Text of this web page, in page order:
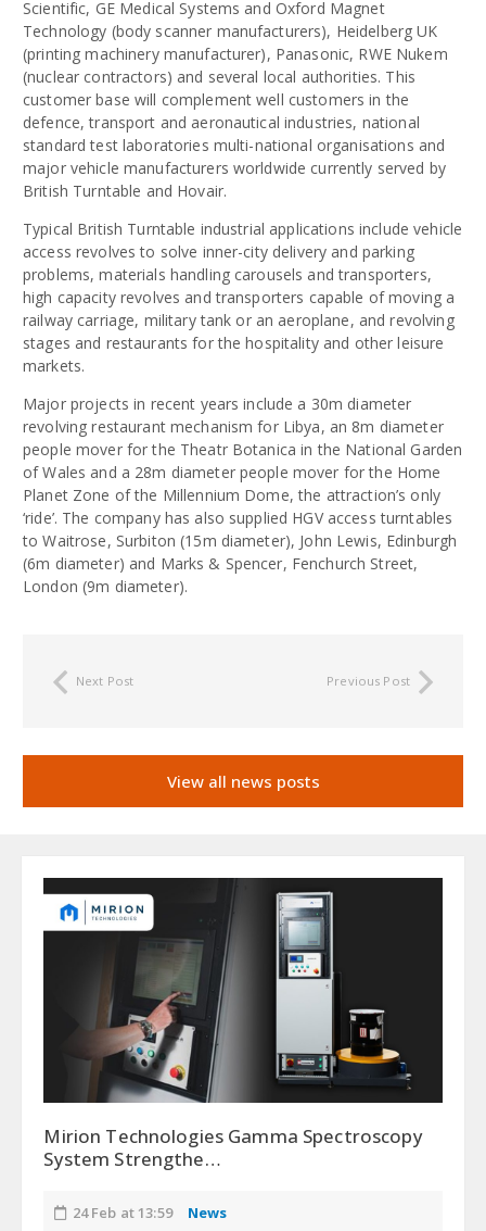
Scientific, GE Medical Systems and Oxford Magnet
Technology (body scanner manufacturers), Heidelberg UK
(printing machinery manufacturer), Panasonic, RWE Nukem
(nuclear contractors) and several local authorities. This
customer base will complement well customers in the
defence, transport and aeronautical industries, national
standard test laboratories multi-national organisations and
major vehicle manufacturers worldwide currently served by
British Turntable and Hovair.
Typical British Turntable industrial applications include vehicle
access revolves to solve inner-city delivery and parking
problems, materials handling carousels and transporters,
high capacity revolves and transporters capable of moving a
railway carriage, military tank or an aeroplane, and revolving
stages and restaurants for the hospitality and other leisure
markets.
Major projects in recent years include a 30m diameter
revolving restaurant mechanism for Libya, an 8m diameter
people mover for the Theatr Botanica in the National Garden
of Wales and a 28m diameter people mover for the Home
Planet Zone of the Millennium Dome, the attraction’s only
‘ride’. The company has also supplied HGV access turntables
to Waitrose, Surbiton (15m diameter), John Lewis, Edinburgh
(6m diameter) and Marks & Spencer, Fenchurch Street,
London (9m diameter).
Next Post Previous Post
View all news posts
Mirion Technologies Gamma Spectroscopy
System Strengthe…
24 Feb at 13:59 News